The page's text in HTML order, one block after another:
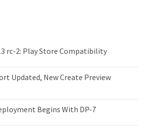
rc-2: Play Store Compatibility
Updated, New Create Preview
Begins With DP-7